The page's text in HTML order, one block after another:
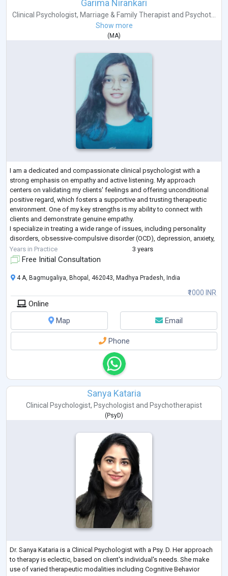
Garima Nirankari
Clinical Psychologist, Marriage & Family Therapist and Psychot...
Show more
( MA)
I am a dedicated and compassionate clinical psychologist with a
strong emphasis on empathy and active listening. My approach
centers on validating my clients' feelings and offering unconditional
positive regard, which fosters a supportive and trusting therapeutic
environment. One of my key strengths is my ability to connect with
clients and demonstrate genuine empathy.
I specialize in treating a wide range of issues, including personality
disorders, obsessive-compulsive disorder (OCD), depression, anxiety,
dissociation, marital conflict, sex
Years in Practice 3 years
Free Initial Consultation
₹1000 INR
4 A, Bagmugaliya, Bhopal, 462043, Madhya Pradesh, India
Online
Map
Email
Phone
Sanya Kataria
Clinical Psychologist, Psychologist and Psychotherapist
(PsyD)
Dr. Sanya Kataria is a Clinical Psychologist with a Psy. D. Her approach
to therapy is eclectic, based on client's individual's needs. She make
use of varied therapeutic modalities including Cognitive Behavior